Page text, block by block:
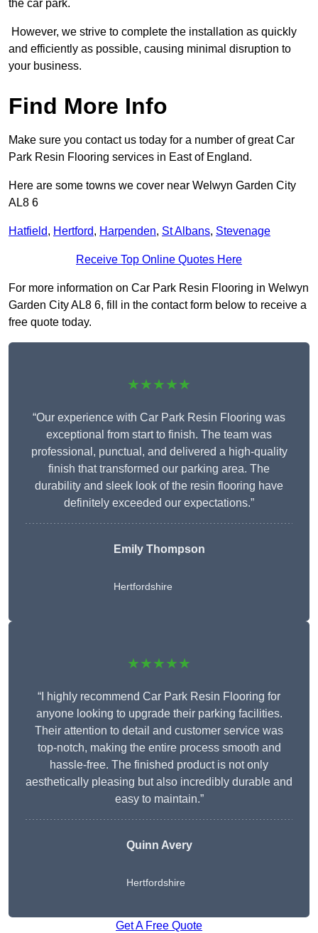
the car park.
However, we strive to complete the installation as quickly
and efficiently as possible, causing minimal disruption to
your business.
Find More Info
Make sure you contact us today for a number of great Car
Park Resin Flooring services in East of England.
Here are some towns we cover near Welwyn Garden City
AL8 6
Hatfield, Hertford, Harpenden, St Albans, Stevenage
Receive Top Online Quotes Here
For more information on Car Park Resin Flooring in Welwyn
Garden City AL8 6, fill in the contact form below to receive a
free quote today.
★★★★★
“Our experience with Car Park Resin Flooring was
exceptional from start to finish. The team was
professional, punctual, and delivered a high-quality
finish that transformed our parking area. The
durability and sleek look of the resin flooring have
definitely exceeded our expectations.”
Emily Thompson
Hertfordshire
★★★★★
“I highly recommend Car Park Resin Flooring for
anyone looking to upgrade their parking facilities.
Their attention to detail and customer service was
top-notch, making the entire process smooth and
hassle-free. The finished product is not only
aesthetically pleasing but also incredibly durable and
easy to maintain.”
Quinn Avery
Hertfordshire
Get A Free Quote